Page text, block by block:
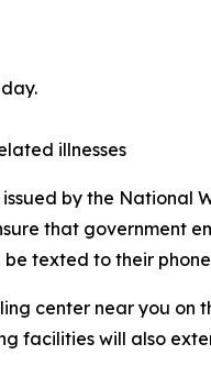
illnesses
by the National
that government
texted to their
center near you on
facilities will also